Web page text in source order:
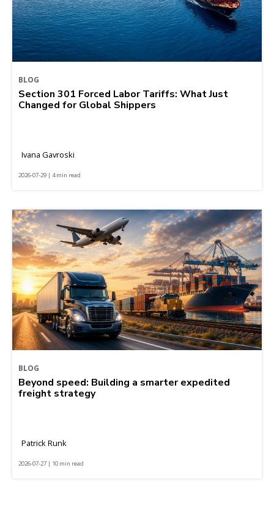
BLOG
Section 301 Forced Labor Tariffs: What Just
Changed for Global Shippers
Ivana Gavroski
2026-07-29 | 4 min read
BLOG
Beyond speed: Building a smarter expedited
freight strategy
Patrick Runk
2026-07-27 | 10 min read